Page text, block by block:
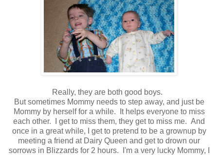
Really, they are both good boys.
But sometimes Mommy needs to step away, and just be
Mommy by herself for a while. It helps everyone to miss
each other. I get to miss them, they get to miss me. And
once in a great while, I get to pretend to be a grownup by
meeting a friend at Dairy Queen and get to drown our
sorrows in Blizzards for 2 hours. I'm a very lucky Mommy, I